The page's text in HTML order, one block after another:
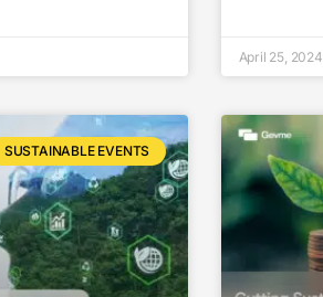
April 25, 2024
SUSTAINABLE EVENTS